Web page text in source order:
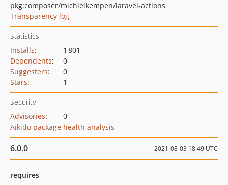
pkg:composer/michielkempen/laravel-actions
Transparency log
Statistics
Installs:
1 801
Dependents:
0
Suggesters:
0
Stars: 1
Security
Advisories:
0
Aikido package health analysis
6.0.0 2021-08-03 18:49 UTC
requires